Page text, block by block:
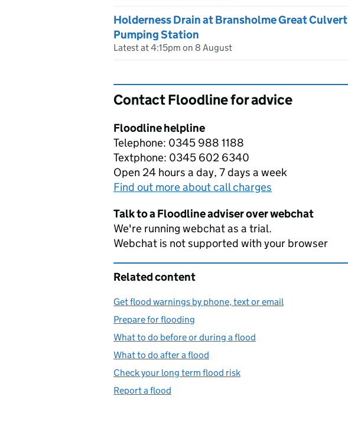
Holderness Drain at Bransholme Great Culvert
Pumping Station
Latest at 4:15pm on 8 August
Contact Floodline for advice
Floodline helpline
Telephone: 0345 988 1188
Textphone: 0345 602 6340
Open 24 hours a day, 7 days a week
Find out more about call charges
Talk to a Floodline adviser over webchat
We're running webchat as a trial.
Webchat is not supported with your browser
Related content
Get flood warnings by phone, text or email
Prepare for flooding
What to do before or during a flood
What to do after a flood
Check your long term flood risk
Report a flood